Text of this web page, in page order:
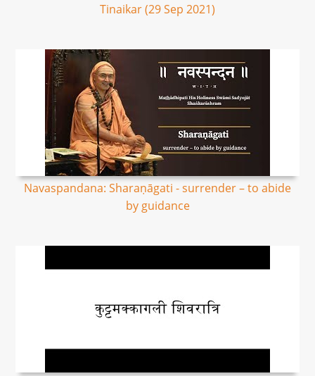
Tinaikar (29 Sep 2021)
Navaspandana: Sharaṇāgati - surrender – to abide
by guidance